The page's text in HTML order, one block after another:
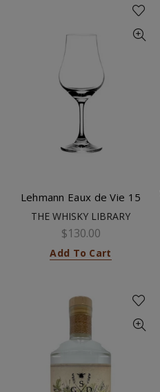
Lehmann Eaux de Vie 15
THE WHISKY LIBRARY
$130.00
Add To Cart